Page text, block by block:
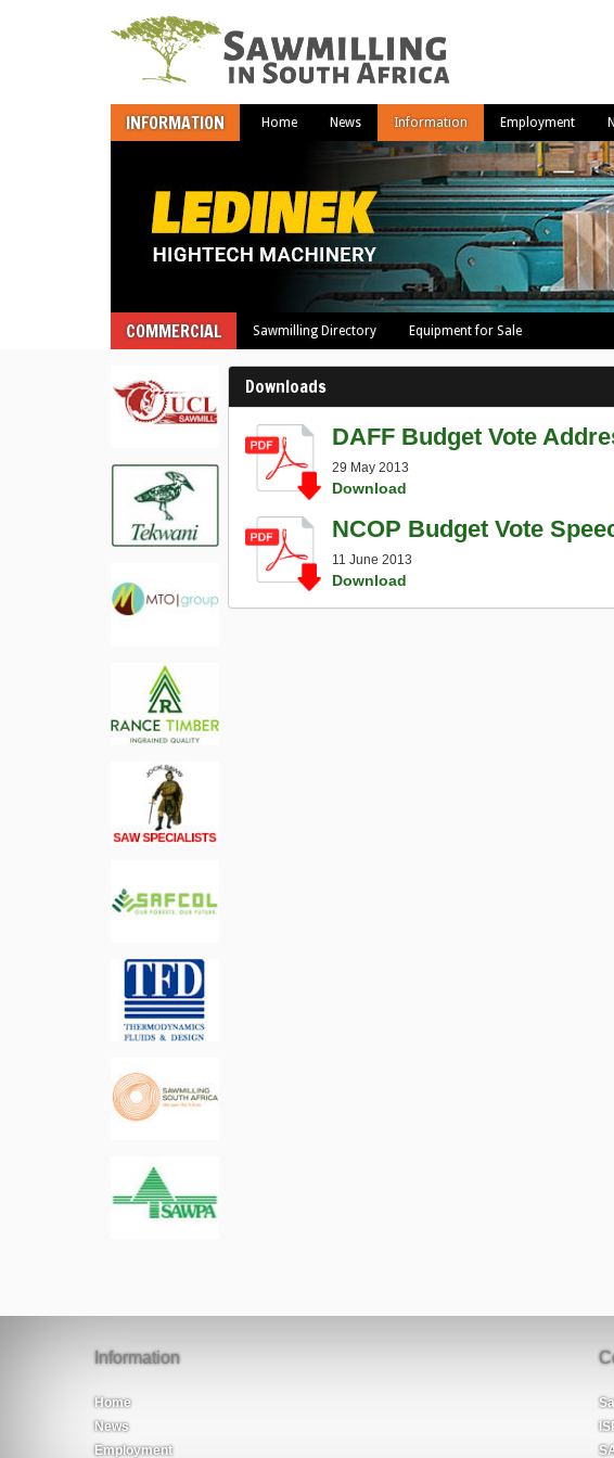
INFORMATION Home News Information Employment
COMMERCIAL Sawmilling Directory Equipment for Sale
Downloads
DAFF Budget Vote
29 May 2013
Download
NCOP Budget Vote
11 June 2013
Download
Information
Home
News
Employment